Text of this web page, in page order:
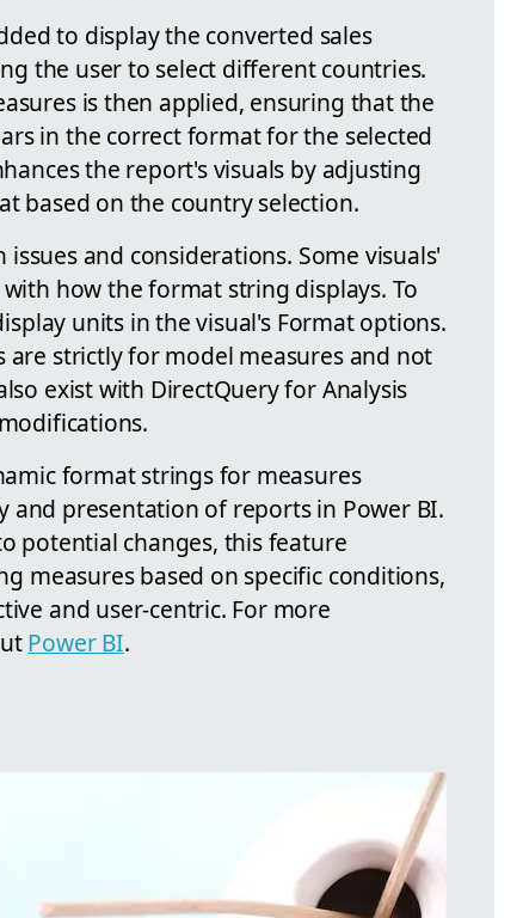
to display the converted sales
the user to select different countries.
is then applied, ensuring that the
in the correct format for the selected
the report's visuals by adjusting
based on the country selection.
and considerations. Some visuals'
how the format string displays. To
units in the visual's Format options.
strictly for model measures and not
exist with DirectQuery for Analysis
format strings for measures
presentation of reports in Power BI.
potential changes, this feature
measures based on specific conditions,
and user-centric. For more
Power BI.